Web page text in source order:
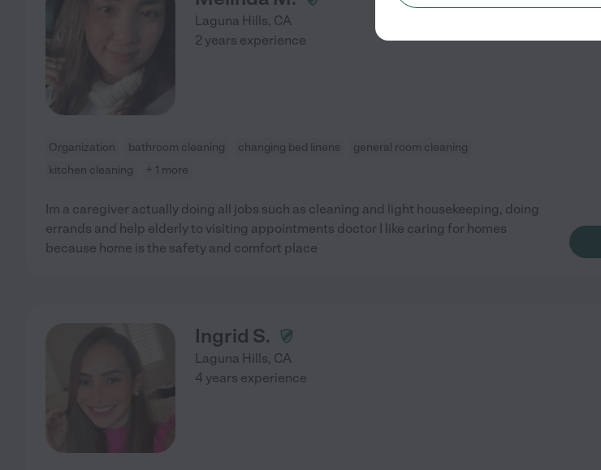
Laguna Hills, CA
2 years experience
Organization bathroom cleaning changing bed linens
general room cleaning
kitchen cleaning
+ 1 more
Im a caregiver actually doing all jobs such as cleaning and light housekeeping, doing
errands and help elderly to visiting appointments doctor I like caring for homes
because home is the safety and comfort place
Ingrid S.
Laguna Hills, CA
4 years experience